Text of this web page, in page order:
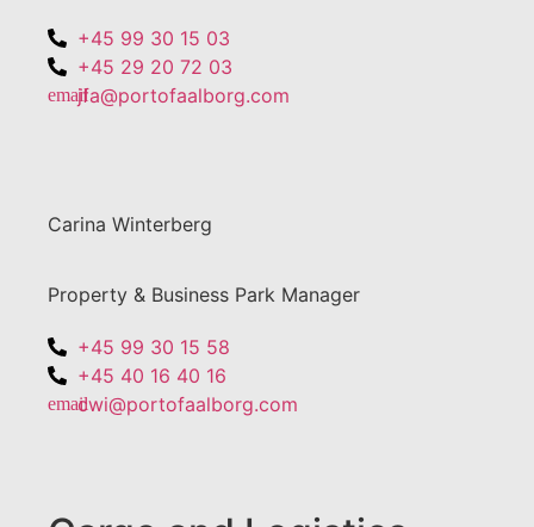
+45 99 30 15 03
+45 29 20 72 03
jfa@portofaalborg.com
Carina Winterberg
Property & Business Park Manager
+45 99 30 15 58
+45 40 16 40 16
cwi@portofaalborg.com